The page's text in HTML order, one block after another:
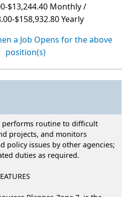
$13,244.40 Monthly /
$158,932.80 Yearly
a Job Opens for the above
position(s)
performs routine to difficult
projects, and monitors
policy issues by other agencies;
duties as required.